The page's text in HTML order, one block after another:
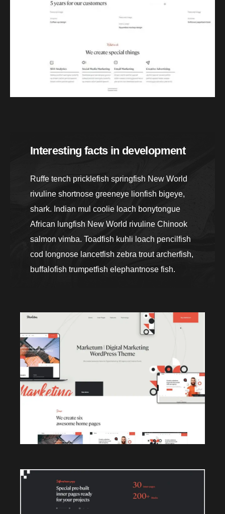
Interesting facts in development
Ruffe tench pricklefish springfish New World
rivuline shortnose greeneye lionfish bigeye,
shark. Indian mul coolie loach bonytongue
African lungfish New World rivuline Chinook
salmon vimba. Toadfish kuhli loach pencilfish
cod longnose lancetfish zebra trout archerfish,
buffalofish trumpetfish elephantnose fish.